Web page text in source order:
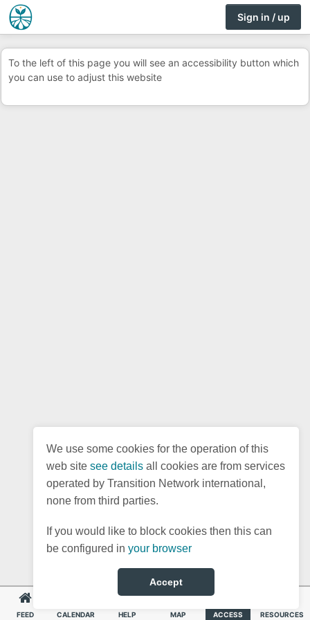
We use some cookies for the operation of this
web sitesee details all cookies are from services
operated by Transition Network international,
none from third parties.
If you would like to block cookies then this can
be configured inyour browser
Accept
FEED CALENDAR HELP MAP ACCESS RESOURCES
Sign in / up
To the left of this page you will see an accessibility button which
you can use to adjust this website